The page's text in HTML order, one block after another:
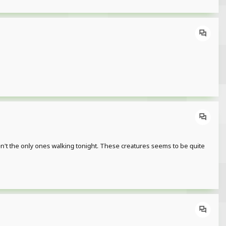
the only ones walking tonight. These creatures seems to be quite